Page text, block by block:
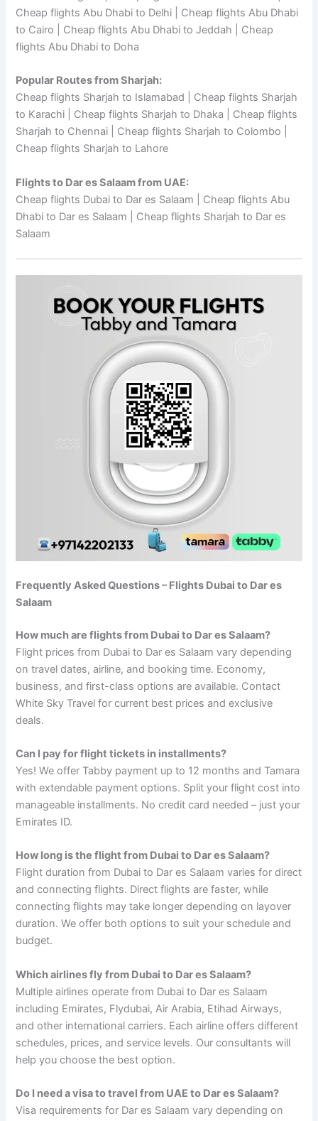
Cheap flights Abu Dhabi to Delhi | Cheap flights Abu Dhabi
to Cairo | Cheap flights Abu Dhabi to Jeddah | Cheap
flights Abu Dhabi to Doha
Popular Routes from Sharjah:
Cheap flights Sharjah to Islamabad | Cheap flights Sharjah
to Karachi | Cheap flights Sharjah to Dhaka | Cheap flights
Sharjah to Chennai | Cheap flights Sharjah to Colombo |
Cheap flights Sharjah to Lahore
Flights to Dar es Salaam from UAE:
Cheap flights Dubai to Dar es Salaam | Cheap flights Abu
Dhabi to Dar es Salaam | Cheap flights Sharjah to Dar es
Salaam
Frequently Asked Questions – Flights Dubai to Dar es
Salaam
How much are flights from Dubai to Dar es Salaam?
Flight prices from Dubai to Dar es Salaam vary depending
on travel dates, airline, and booking time. Economy,
business, and first-class options are available. Contact
White Sky Travel for current best prices and exclusive
deals.
Can I pay for flight tickets in installments?
Yes! We offer Tabby payment up to 12 months and Tamara
with extendable payment options. Split your flight cost into
manageable installments. No credit card needed – just your
Emirates ID.
How long is the flight from Dubai to Dar es Salaam?
Flight duration from Dubai to Dar es Salaam varies for direct
and connecting flights. Direct flights are faster, while
connecting flights may take longer depending on layover
duration. We offer both options to suit your schedule and
budget.
Which airlines fly from Dubai to Dar es Salaam?
Multiple airlines operate from Dubai to Dar es Salaam
including Emirates, Flydubai, Air Arabia, Etihad Airways,
and other international carriers. Each airline offers different
schedules, prices, and service levels. Our consultants will
help you choose the best option.
Do I need a visa to travel from UAE to Dar es Salaam?
Visa requirements for Dar es Salaam vary depending on